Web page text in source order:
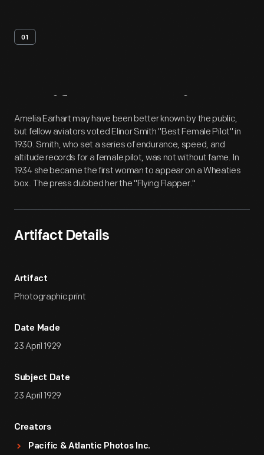
01
Artifact Overview
Amelia Earhart may have been better known by the public,
but fellow aviators voted Elinor Smith "Best Female Pilot" in
1930. Smith, who set a series of endurance, speed, and
altitude records for a female pilot, was not without fame. In
1934 she became the first woman to appear on a Wheaties
box. The press dubbed her the "Flying Flapper."
Artifact Details
Artifact
Photographic print
Date Made
23 April 1929
Subject Date
23 April 1929
Creators
Pacific & Atlantic Photos Inc.